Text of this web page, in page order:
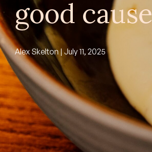
good cause
Alex Skelton | July 11, 2025